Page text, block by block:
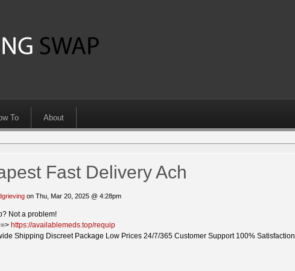
To About
Fast Delivery Ach
on Thu, Mar 20, 2025 @ 4:28pm
Not a problem!
https://availablemeds.top/requip
Shipping Discreet Package Low Prices 24/7/365 Customer Support 100% Satisfaction